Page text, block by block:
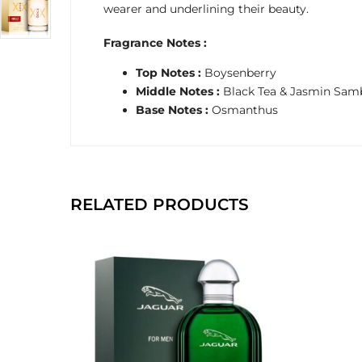
wearer and underlining their beauty.
Fragrance Notes :
Top Notes : Boysenberry
Middle Notes : Black Tea & Jasmin
Base Notes : Osmanthus
RELATED PRODUCTS